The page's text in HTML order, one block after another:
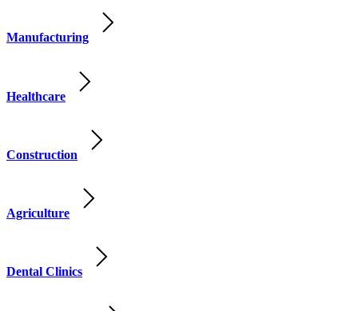
Manufacturing
Healthcare
Construction
Agriculture
Dental Clinics